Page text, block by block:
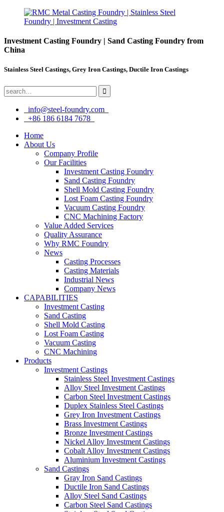
Investment Casting Foundry | Sand Casting Foundry from
China
Stainless Steel Castings, Grey Iron Castings, Ductile Iron Castings
info@steel-foundry.com
+86 186 6184 7678
Home
About Us
Company Profile
Our Facilities
Investment Casting Foundry
Sand Casting Foundry
Shell Mold Casting Foundry
Lost Foam Casting Foundry
Vacuum Casting Foundry
CNC Machining Factory
Value Added Services
Quality Assurance
Why RMC Foundry
News
Casting Processes
Casting Materials
Industrial News
Company News
CAPABILITIES
Investment Casting
Sand Casting
Shell Mold Casting
Lost Foam Casting
Vacuum Casting
CNC Machining
Products
Investment Castings
Stainless Steel Investment Castings
Alloy Steel Investment Castings
Carbon Steel Investment Castings
Duplex Stainless Steel Castings
Grey Iron Investment Castings
Brass Investment Castings
Bronze Investment Castings
Nickel Alloy Investment Castings
Cobalt Alloy Investment Castings
Aluminium Investment Castings
Sand Castings
Gray Iron Sand Castings
Ductile Iron Sand Castings
Alloy Steel Sand Castings
Carbon Steel Sand Castings